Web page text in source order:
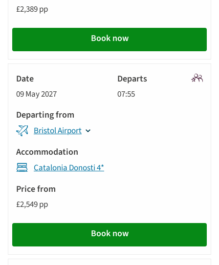
£2,389 pp
Book now
09 May 2027 07:55
Bristol Airport
Catalonia Donosti 4*
£2,549 pp
Book now